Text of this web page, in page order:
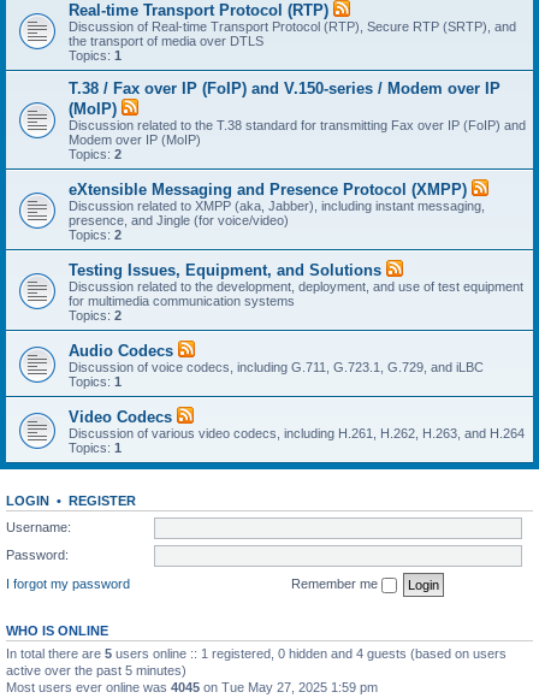
Real-time Transport Protocol (RTP)
Discussion of Real-time Transport Protocol (RTP), Secure RTP (SRTP), and
the transport of media over DTLS
Topics: 1
T.38 / Fax over IP (FoIP) and V.150-series / Modem over IP
(MoIP)
Discussion related to the T.38 standard for transmitting Fax over IP (FoIP) and
Modem over IP (MoIP)
Topics: 2
eXtensible Messaging and Presence Protocol (XMPP)
Discussion related to XMPP (aka, Jabber), including instant messaging,
presence, and Jingle (for voice/video)
Topics: 2
Testing Issues, Equipment, and Solutions
Discussion related to the development, deployment, and use of test equipment
for multimedia communication systems
Topics: 2
Audio Codecs
Discussion of voice codecs, including G.711, G.723.1, G.729, and iLBC
Topics: 1
Video Codecs
Discussion of various video codecs, including H.261, H.262, H.263, and H.264
Topics: 1
LOGIN • REGISTER
Username:
Password:
I forgot my password
Remember me
WHO IS ONLINE
In total there are 5 users online :: 1 registered, 0 hidden and 4 guests (based on users
active over the past 5 minutes)
Most users ever online was 4045 on Tue May 27, 2025 1:59 pm